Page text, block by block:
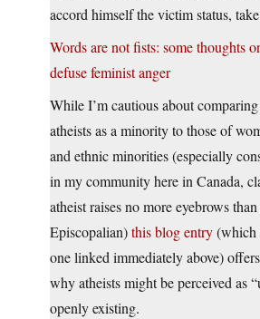
accord himself the victim status,
Words are not fists: some thoughts
defuse feminist anger
While I’m cautious about
atheists as a minority to those of
and ethnic minorities (especially
in my community here in Canada,
atheist raises no more eyebrows
Episcopalian)this blog entry(which
one linked immediately above)
why atheists might be perceived as
openly existing.